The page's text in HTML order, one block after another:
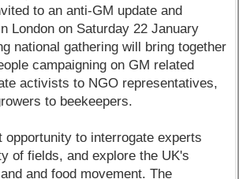
to an anti-GM update and
London on Saturday 22 January
national gathering will bring together
campaigning on GM related
activists to NGO representatives,
to beekeepers.
opportunity to interrogate experts
of fields, and explore the UK's
and food movement. The